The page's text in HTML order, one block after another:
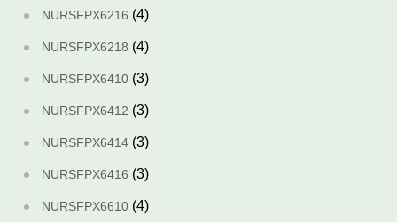
NURSFPX6216 (4)
NURSFPX6218 (4)
NURSFPX6410 (3)
NURSFPX6412 (3)
NURSFPX6414 (3)
NURSFPX6416 (3)
NURSFPX6610 (4)